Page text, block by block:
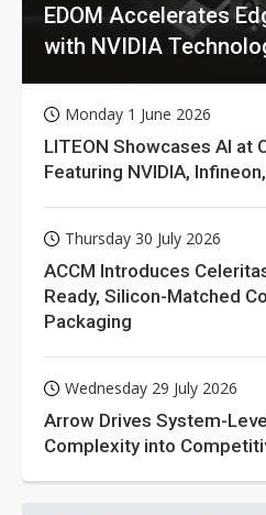
EDOM Accelerates
with NVIDIA
Monday 1 June 2026
LITEON Showcases AI at
Featuring NVIDIA,
Thursday 30 July 2026
ACCM Introduces
Ready, Silicon-Matched
Packaging
Wednesday 29 July 2026
Arrow Drives System-
Complexity into